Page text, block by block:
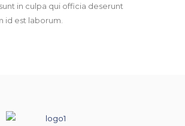
in culpa qui officia deserunt
id est laborum.